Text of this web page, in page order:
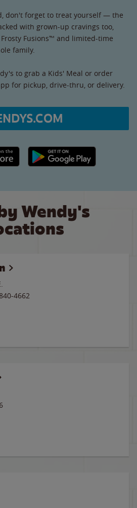
don't forget to treat yourself — the
with grown-up cravings too,
Fusions™ and limited-time
family.
to grab a Kids' Meal or order
for pickup, drive-thru, or delivery.
link Google Play link
Wendy's
4662